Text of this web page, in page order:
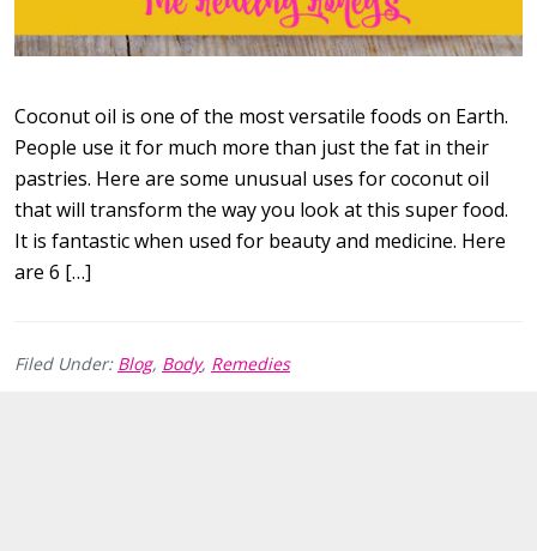
Coconut oil is one of the most versatile foods on Earth.
People use it for much more than just the fat in their
pastries. Here are some unusual uses for coconut oil
that will transform the way you look at this super food.
It is fantastic when used for beauty and medicine. Here
are 6 […]
Filed Under: Blog, Body, Remedies